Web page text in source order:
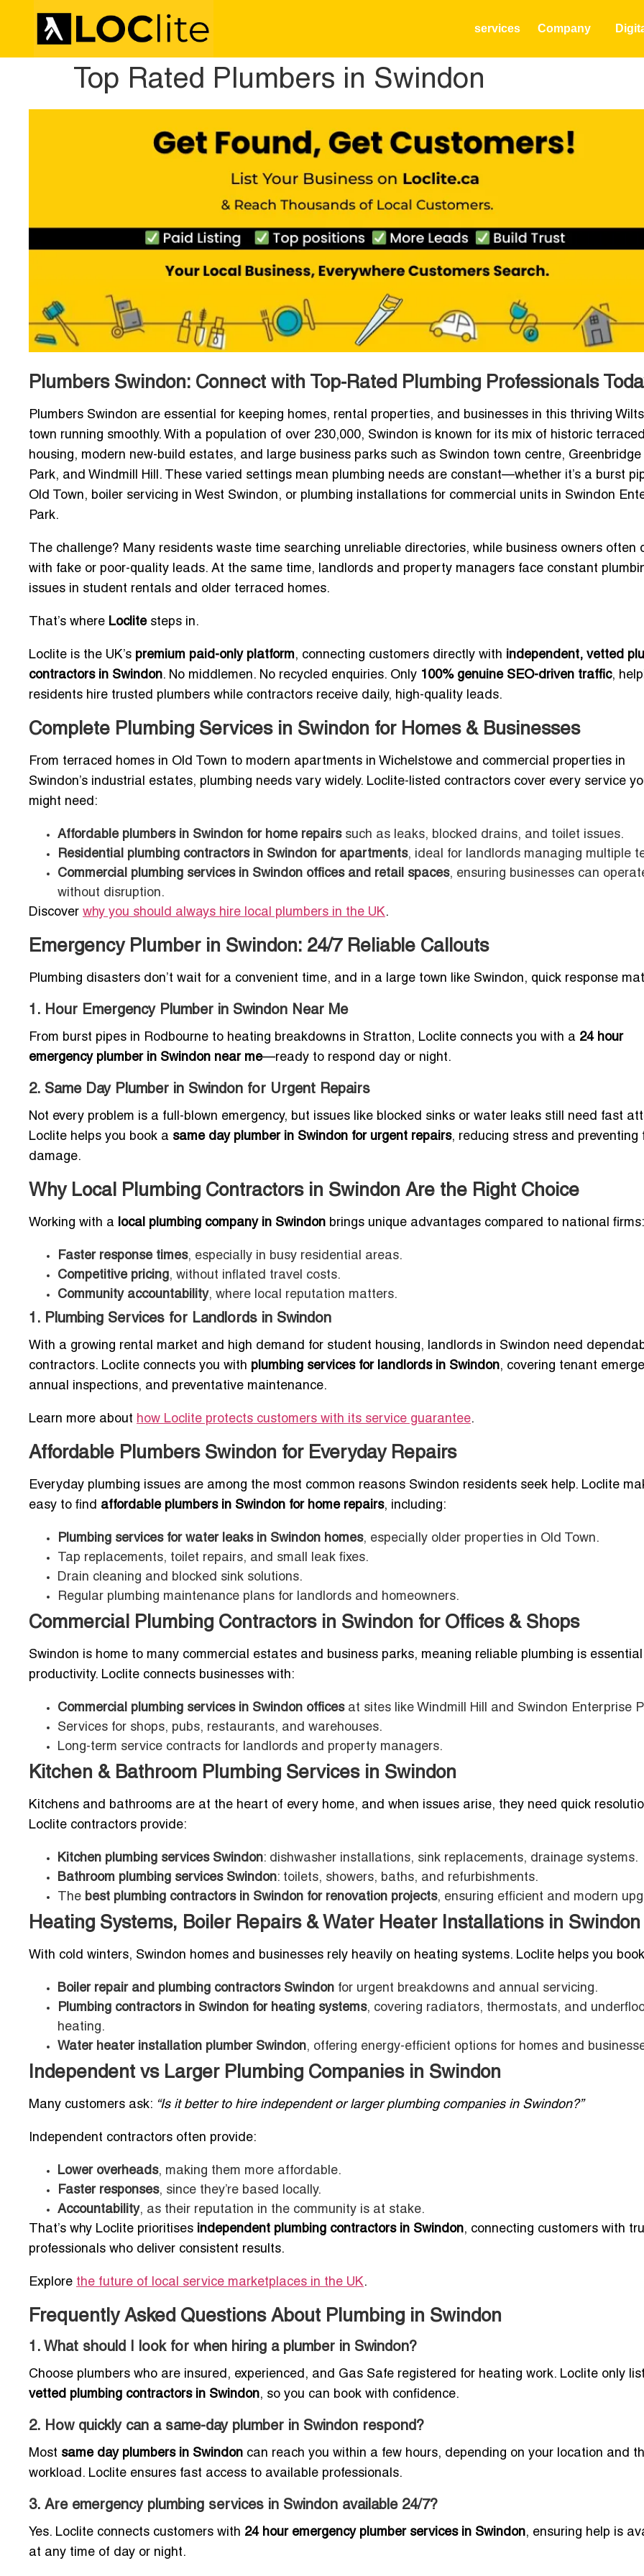
services Company
Top Rated Plumbers in Swindon
Plumbers Swindon: Connect with Top-Rated Plumbing Professionals
Plumbers Swindon are essential for keeping homes, rental properties, and businesses in this thriving
town running smoothly. With a population of over 230,000, Swindon is known for its mix of historic terraced
housing, modern new-build estates, and large business parks such as Swindon town centre, Greenbridge
Park, and Windmill Hill. These varied settings mean plumbing needs are constant—whether it’s a burst
Old Town, boiler servicing in West Swindon, or plumbing installations for commercial units in Swindon
Park.
The challenge? Many residents waste time searching unreliable directories, while business owners often
with fake or poor-quality leads. At the same time, landlords and property managers face constant
issues in student rentals and older terraced homes.
That’s where Loclitesteps in.
Loclite is the UK’s premium paid-only platform, connecting customers directly with independent, vetted
contractors in Swindon. No middlemen. No recycled enquiries. Only 100% genuine SEO-driven traffic,
residents hire trusted plumbers while contractors receive daily, high-quality leads.
Complete Plumbing Services in Swindon for Homes & Businesses
From terraced homes in Old Town to modern apartments in Wichelstowe and commercial properties in
Swindon’s industrial estates, plumbing needs vary widely. Loclite-listed contractors cover every service
might need:
Affordable plumbers in Swindon for home repairssuch as leaks, blocked drains, and toilet issues.
Residential plumbing contractors in Swindon for apartments, ideal for landlords managing multiple
Commercial plumbing services in Swindon offices and retail spaces, ensuring businesses can
without disruption.
Discover why you should always hire local plumbers in the UK.
Emergency Plumber in Swindon: 24/7 Reliable Callouts
Plumbing disasters don’t wait for a convenient time, and in a large town like Swindon, quick response
1. Hour Emergency Plumber in Swindon Near Me
From burst pipes in Rodbourne to heating breakdowns in Stratton, Loclite connects you with a 24 hour
emergency plumber in Swindon near me—ready to respond day or night.
2. Same Day Plumber in Swindon for Urgent Repairs
Not every problem is a full-blown emergency, but issues like blocked sinks or water leaks still need fast
Loclite helps you book a same day plumber in Swindon for urgent repairs, reducing stress and preventing
damage.
Why Local Plumbing Contractors in Swindon Are the Right Choice
Working with a local plumbing company in Swindon brings unique advantages compared to national firms:
Faster response times, especially in busy residential areas.
Competitive pricing, without inflated travel costs.
Community accountability, where local reputation matters.
1. Plumbing Services for Landlords in Swindon
With a growing rental market and high demand for student housing, landlords in Swindon need
contractors. Loclite connects you with plumbing services for landlords in Swindon, covering tenant
annual inspections, and preventative maintenance.
Learn more about how Loclite protects customers with its service guarantee.
Affordable Plumbers Swindon for Everyday Repairs
Everyday plumbing issues are among the most common reasons Swindon residents seek help. Loclite
easy to find affordable plumbers in Swindon for home repairs, including:
Plumbing services for water leaks in Swindon homes, especially older properties in Old Town.
Tap replacements, toilet repairs, and small leak fixes.
Drain cleaning and blocked sink solutions.
Regular plumbing maintenance plans for landlords and homeowners.
Commercial Plumbing Contractors in Swindon for Offices & Shops
Swindon is home to many commercial estates and business parks, meaning reliable plumbing is
productivity. Loclite connects businesses with:
Commercial plumbing services in Swindon officesat sites like Windmill Hill and Swindon Enterprise
Services for shops, pubs, restaurants, and warehouses.
Long-term service contracts for landlords and property managers.
Kitchen & Bathroom Plumbing Services in Swindon
Kitchens and bathrooms are at the heart of every home, and when issues arise, they need quick
Loclite contractors provide:
Kitchen plumbing services Swindon: dishwasher installations, sink replacements, drainage systems.
Bathroom plumbing services Swindon: toilets, showers, baths, and refurbishments.
The best plumbing contractors in Swindon for renovation projects, ensuring efficient and modern
Heating Systems, Boiler Repairs & Water Heater Installations in Swindon
With cold winters, Swindon homes and businesses rely heavily on heating systems. Loclite helps you
Boiler repair and plumbing contractors Swindon for urgent breakdowns and annual servicing.
Plumbing contractors in Swindon for heating systems, covering radiators, thermostats, and
heating.
Water heater installation plumber Swindon, offering energy-efficient options for homes and
Independent vs Larger Plumbing Companies in Swindon
Many customers ask: “Is it better to hire independent or larger plumbing companies in Swindon?”
Independent contractors often provide:
Lower overheads, making them more affordable.
Faster responses, since they’re based locally.
Accountability, as their reputation in the community is at stake.
That’s why Loclite prioritises independent plumbing contractors in Swindon, connecting customers with
professionals who deliver consistent results.
Explore the future of local service marketplaces in the UK.
Frequently Asked Questions About Plumbing in Swindon
1. What should I look for when hiring a plumber in Swindon?
Choose plumbers who are insured, experienced, and Gas Safe registered for heating work. Loclite only
vetted plumbing contractors in Swindon, so you can book with confidence.
2. How quickly can a same-day plumber in Swindon respond?
Most same day plumbers in Swindon can reach you within a few hours, depending on your location and
workload. Loclite ensures fast access to available professionals.
3. Are emergency plumbing services in Swindon available 24/7?
Yes. Loclite connects customers with 24 hour emergency plumber services in Swindon, ensuring help is
at any time of day or night.